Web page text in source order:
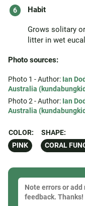
Habit
Grows solitary
litter in wet
Photo sources:
Photo 1 - Author: Ian
Australia
Photo 2 - Author: Ian
Australia
COLOR:
PINK
SHAPE:
CORAL